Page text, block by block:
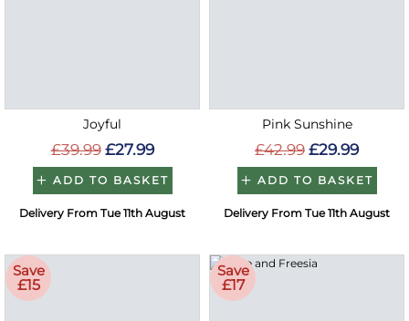
Joyful
£39.99 £27.99
ADD TO BASKET
Delivery From Tue 11th August
Pink Sunshine
£42.99 £29.99
ADD TO BASKET
Delivery From Tue 11th August
Save
£15
Save
£17